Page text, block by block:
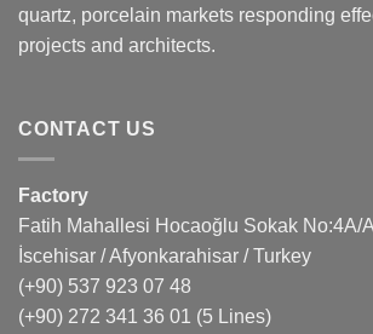
quartz, porcelain markets responding
projects and architects.
CONTACT US
Factory
Fatih Mahallesi Hocaoğlu Sokak No:4A/
İscehisar / Afyonkarahisar / Turkey
(+90) 537 923 07 48
(+90) 272 341 36 01 (5 Lines)